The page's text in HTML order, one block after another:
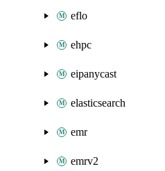
eflo
ehpc
eipanycast
elasticsearch
emr
emrv2